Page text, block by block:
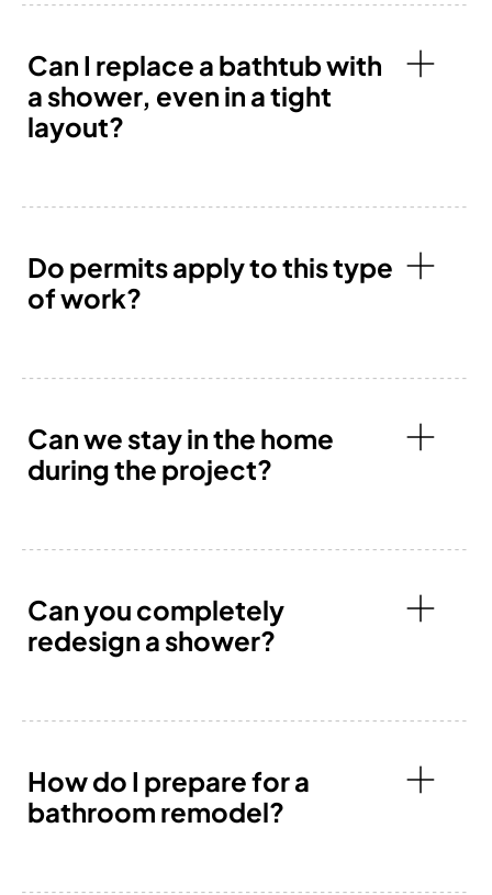
Can I replace a bathtub with
a shower, even in a tight
layout?
Do permits apply to this type
of work?
Can we stay in the home
during the project?
Can you completely
redesign a shower?
How do I prepare for a
bathroom remodel?